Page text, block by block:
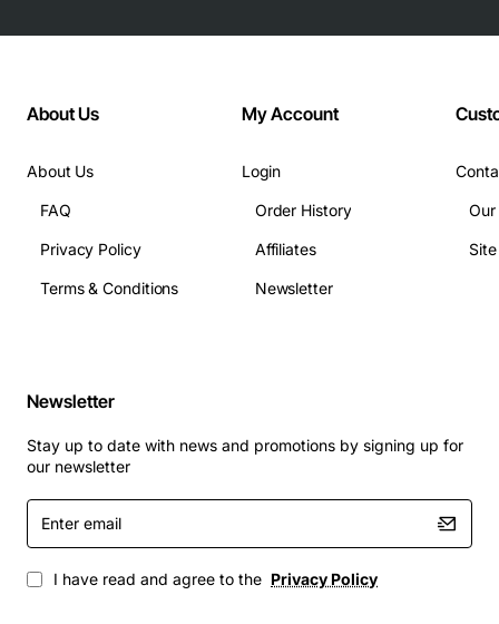
About Us
About Us
FAQ
Privacy Policy
Terms & Conditions
My Account
Login
Order History
Affiliates
Newsletter
Newsletter
Stay up to date with news and promotions by signing up for
our newsletter
Enter
email
I have read and agree to the Privacy Policy